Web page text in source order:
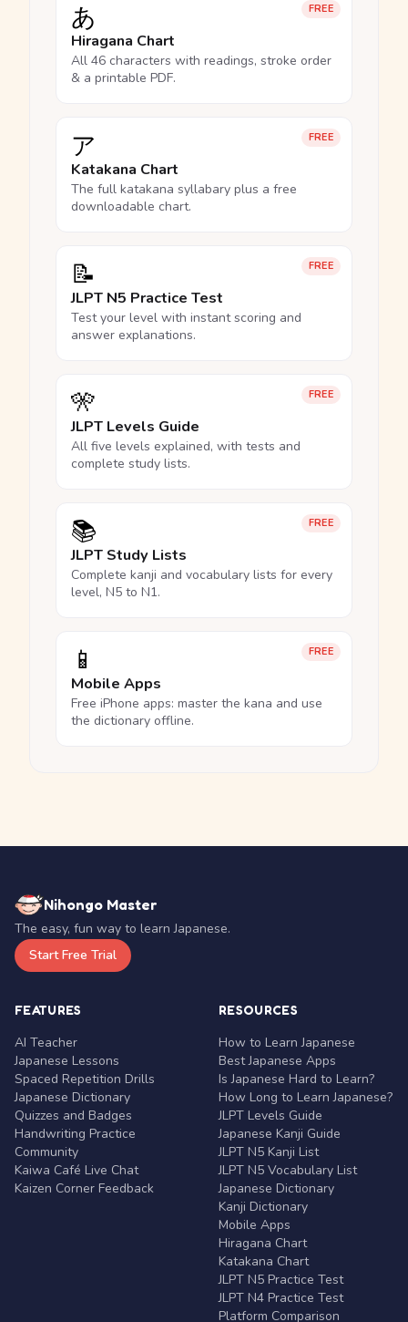
FREE
あ
Hiragana Chart
All 46 characters with readings, stroke order
& a printable PDF.
FREE
ア
Katakana Chart
The full katakana syllabary plus a free
downloadable chart.
FREE
📝
JLPT N5 Practice Test
Test your level with instant scoring and
answer explanations.
FREE
🎌
JLPT Levels Guide
All five levels explained, with tests and
complete study lists.
FREE
📚
JLPT Study Lists
Complete kanji and vocabulary lists for every
level, N5 to N1.
FREE
📱
Mobile Apps
Free iPhone apps: master the kana and use
the dictionary offline.
Nihongo Master
The easy, fun way to learn Japanese.
Start Free Trial
FEATURES
AI Teacher
Japanese Lessons
Spaced Repetition Drills
Japanese Dictionary
Quizzes and Badges
Handwriting Practice
Community
Kaiwa Café Live Chat
Kaizen Corner Feedback
RESOURCES
How to Learn Japanese
Best Japanese Apps
Is Japanese Hard to Learn?
How Long to Learn Japanese?
JLPT Levels Guide
Japanese Kanji Guide
JLPT N5 Kanji List
JLPT N5 Vocabulary List
Japanese Dictionary
Kanji Dictionary
Mobile Apps
Hiragana Chart
Katakana Chart
JLPT N5 Practice Test
JLPT N4 Practice Test
Platform Comparison